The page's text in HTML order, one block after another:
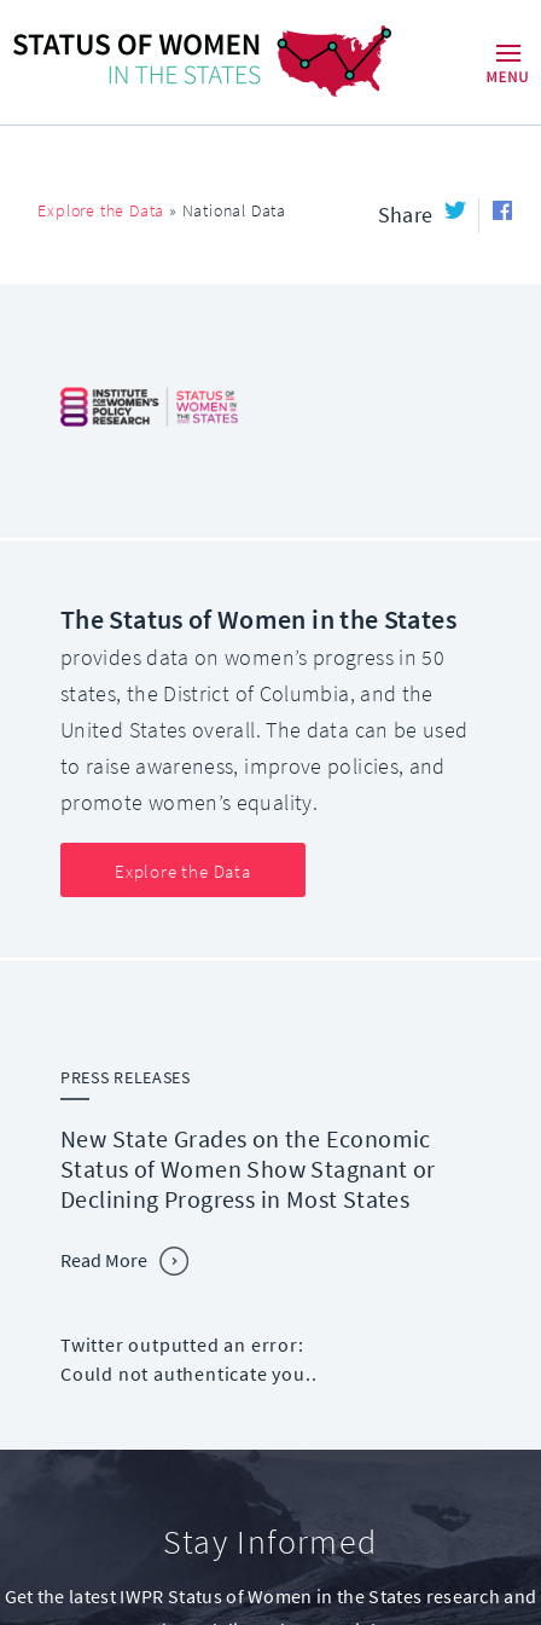
Explore the Data » National Data Share
The Status of Women in the States
provides data on women’s progress in 50
states, the District of Columbia, and the
United States overall. The data can be used
to raise awareness, improve policies, and
promote women’s equality.
Explore the Data
PRESS RELEASES
New State Grades on the Economic
Status of Women Show Stagnant or
Declining Progress in Most States
Read More
Twitter outputted an error:
Could not authenticate you..
Stay Informed
Get the latest IWPR Status of Women in the States research and